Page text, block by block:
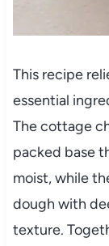
This recipe
essential
The cottage
packed base
moist, while
dough with
texture.